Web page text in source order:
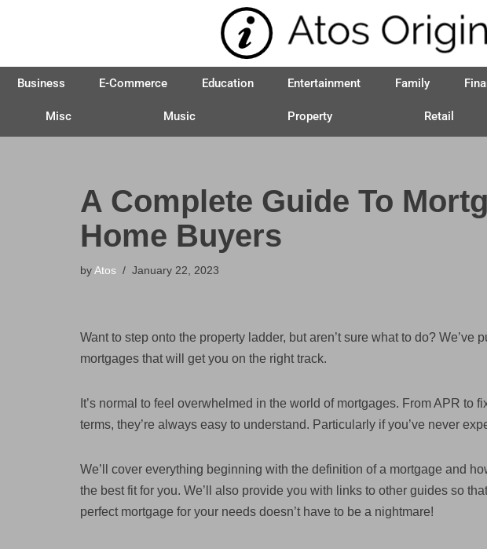
to
content
Business E-Commerce Education Entertainment Family
Misc Music Property Retail
A Complete Guide To
Home Buyers
byAtos January 22, 2023
Want to step onto the property ladder, but aren’t sure what to do? We’ve
mortgages that will get you on the right track.
It’s normal to feel overwhelmed in the world of mortgages. From APR to
terms, they’re always easy to understand. Particularly if you’ve never
We’ll cover everything beginning with the definition of a mortgage and
the best fit for you. We’ll also provide you with links to other guides so
perfect mortgage for your needs doesn’t have to be a nightmare!